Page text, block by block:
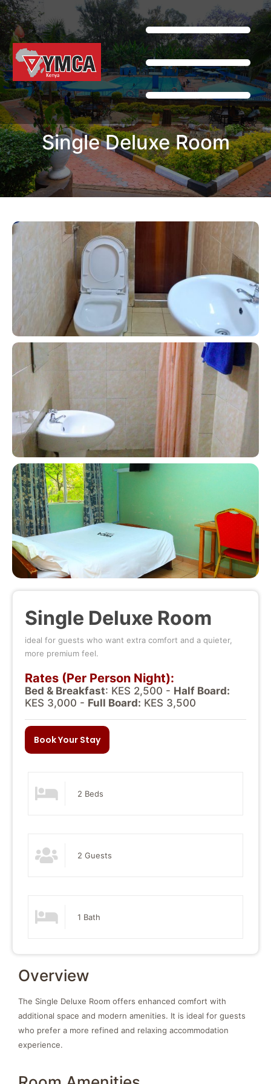
Single Deluxe Room
Single Deluxe Room
ideal for guests who want extra comfort and a quieter,
more premium feel.
Rates (Per Person Night):
Bed & Breakfast: KES 2,500 - Half Board:
KES 3,000 - Full Board: KES 3,500
Book Your Stay
2 Beds
2 Guests
1 Bath
Overview
The Single Deluxe Room offers enhanced comfort with
additional space and modern amenities. It is ideal for guests
who prefer a more refined and relaxing accommodation
experience.